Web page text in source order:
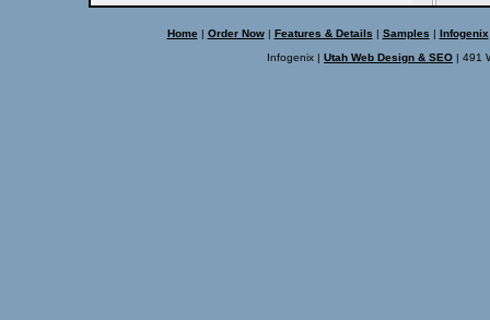
Home| Order Now| Features & Details | Samples | Infogenix
Infogenix | Utah Web Design & SEO | 491